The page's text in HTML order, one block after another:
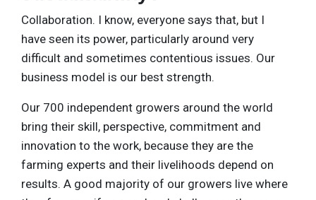
Collaboration. I know, everyone says that, but I
have seen its power, particularly around very
difficult and sometimes contentious issues. Our
business model is our best strength.
Our 700 independent growers around the world
bring their skill, perspective, commitment and
innovation to the work, because they are the
farming experts and their livelihoods depend on
results. A good majority of our growers live where